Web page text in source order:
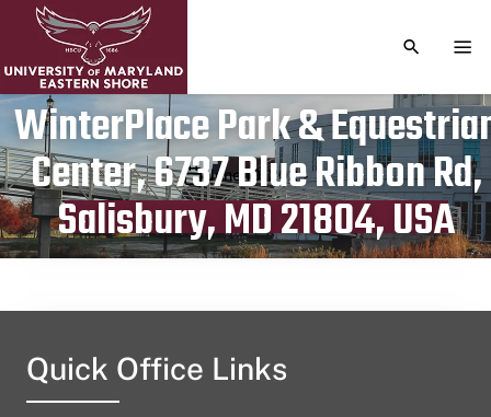
TOGGLE
WinterPlace Park &
Center, 6737 Blue Ribbon Rd,
Salisbury, MD 21804, USA
Publication date
June 10, 2024
Quick Office Links